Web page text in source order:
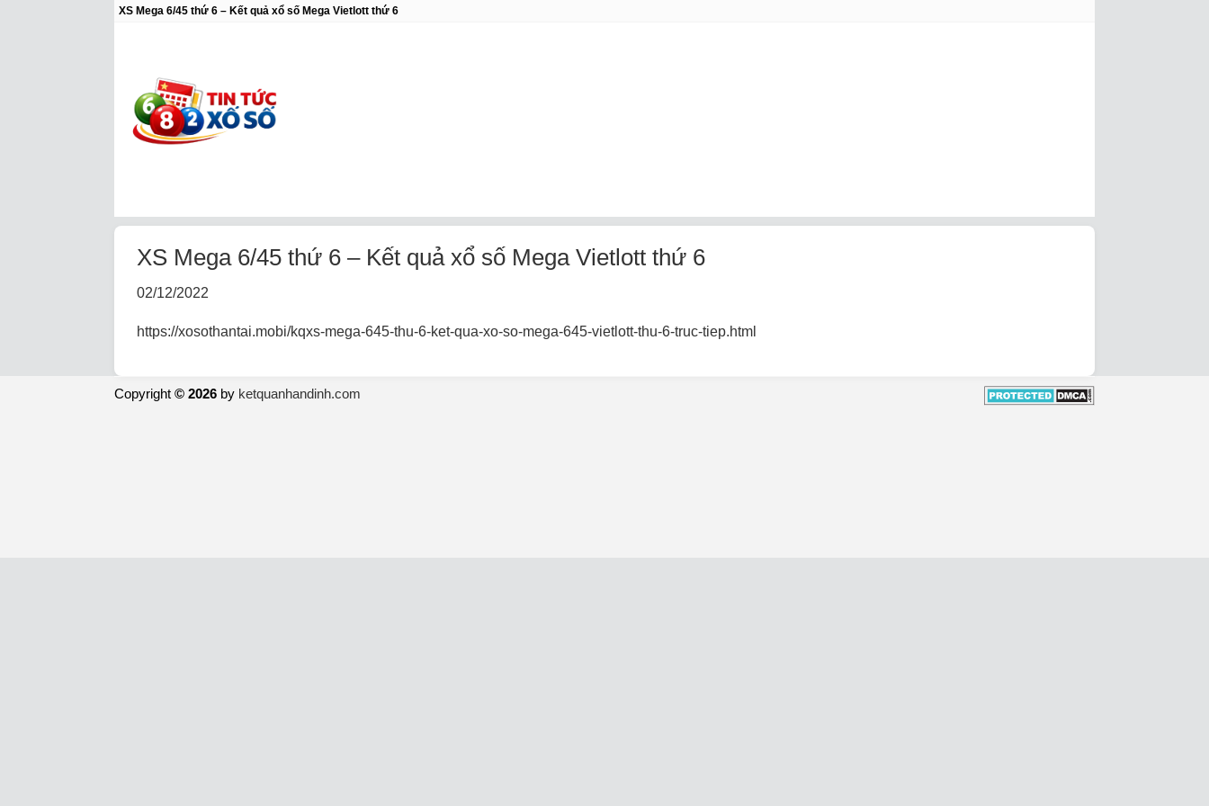
XS Mega 6/45 thứ 6 – Kết quả xổ số Mega Vietlott thứ 6
XS Mega 6/45 thứ 6 – Kết quả xổ số Mega Vietlott thứ 6
02/12/2022
https://xosothantai.mobi/kqxs-mega-645-thu-6-ket-qua-xo-so-mega-645-vietlott-thu-6-truc-tiep.html
Copyright © 2026 by ketquanhandinh.com